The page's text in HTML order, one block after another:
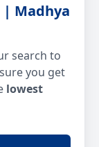
| Madhya
search to
you get
lowest